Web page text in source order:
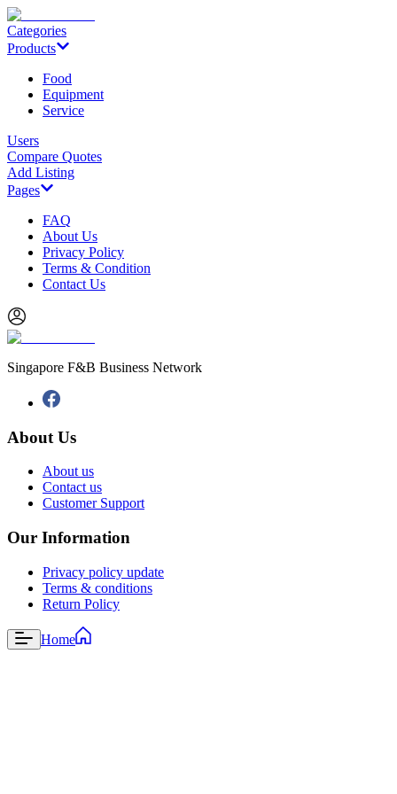
Categories
Products
Food
Equipment
Service
Users
Compare Quotes
Add Listing
Pages
FAQ
About Us
Privacy Policy
Terms & Condition
Contact Us
Singapore F&B Business Network
About Us
About us
Contact us
Customer Support
Our Information
Privacy policy update
Terms & conditions
Return Policy
Home